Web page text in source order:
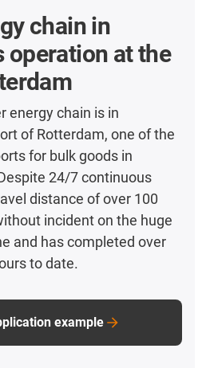
chain in
operation at the
energy chain is in
of Rotterdam, one of the
for bulk goods in
24/7 continuous
distance of over 100
incident on the huge
and has completed over
to date.
example